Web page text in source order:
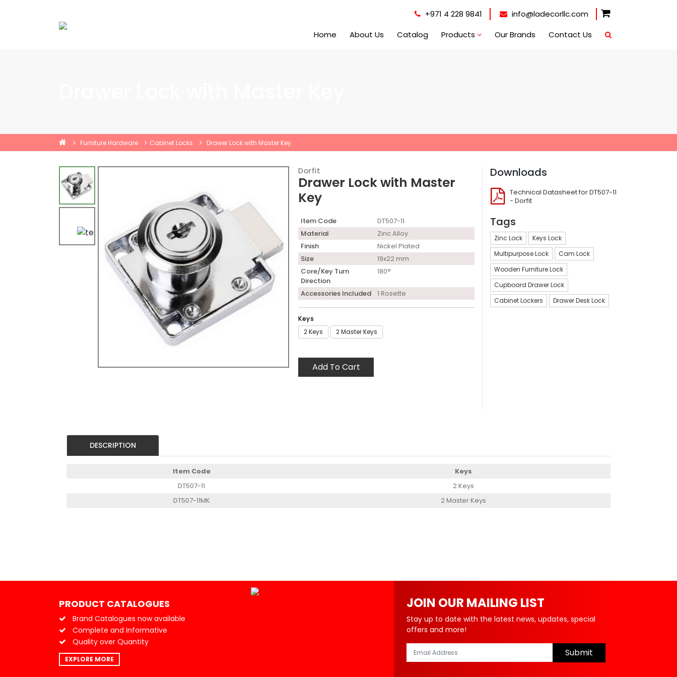
+971 4 228 9841
info@ladecorllc.com
Home
About Us Catalog Products Our Brands Contact Us
Furniture Hardware Cabinet Locks Drawer Lock with Master Key
Dorfit
Drawer Lock with Master
Key
Item Code
DT507-11
Material
Zinc Alloy
Finish
Nickel Plated
Size
19x22 mm
Core/Key Turn
Direction
180°
Accessories Included 1 Rosette
Keys
2 Keys
2 Master Keys
Add To Cart
Downloads
Technical Datasheet for DT507-11
- Dorfit
Tags
Zinc Lock
Keys Lock
Multipurpose Lock
Cam Lock
Wooden Furniture Lock
Cupboard Drawer Lock
Cabinet Lockers
Drawer Desk Lock
DESCRIPTION
Item Code
Keys
DT507-11
2 Keys
DT507-11MK
2 Master Keys
PRODUCT CATALOGUES
Brand Catalogues now available
Complete and Informative
Quality over Quantity
EXPLORE MORE
JOIN OUR MAILING LIST
Stay up to date with the latest news, updates, special
offers and more!
Submit